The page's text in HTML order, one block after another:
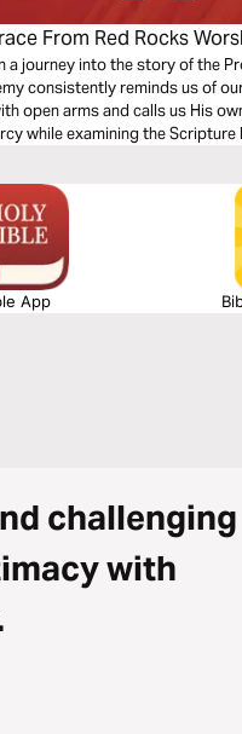
From Red Rocks
a journey into the story of the
consistently reminds us of
open arms and calls us His
while examining the
App
challenging
with